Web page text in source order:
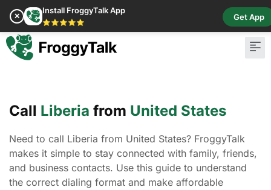
✕
Install FroggyTalk App
⭐⭐⭐⭐⭐
Get App
Call Liberia from United States
Need to call Liberia from United States? FroggyTalk
makes it simple to stay connected with family, friends,
and business contacts. Use this guide to understand
the correct dialing format and make affordable